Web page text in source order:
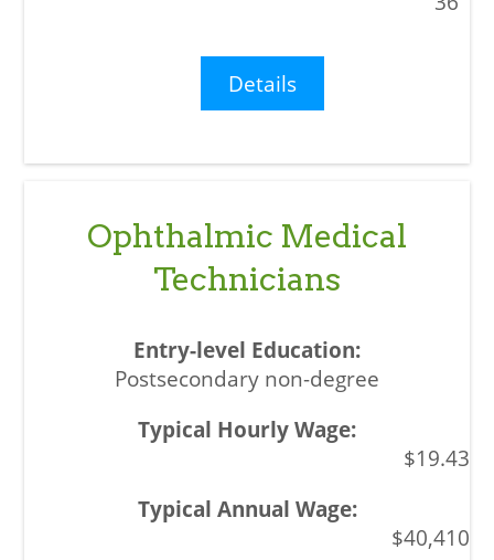
Details
Ophthalmic Medical
Technicians
Postsecondary non-degree
$19.43
$40,410